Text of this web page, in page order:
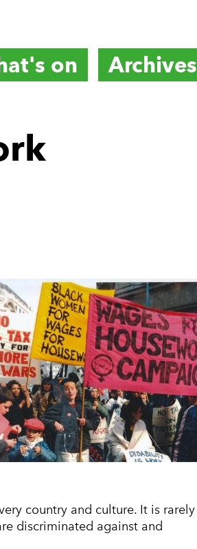
on Archives
country and culture. It is rarely
discriminated against and